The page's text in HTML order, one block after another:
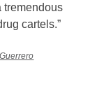
tremendous
cartels.”